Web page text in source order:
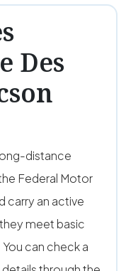
Des
distance
Federal Motor
carry an active
meet basic
can check a